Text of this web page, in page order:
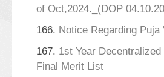
of Oct,2024._(DOP
166. Notice Regarding Puja
167. 1st Year
Final Merit List